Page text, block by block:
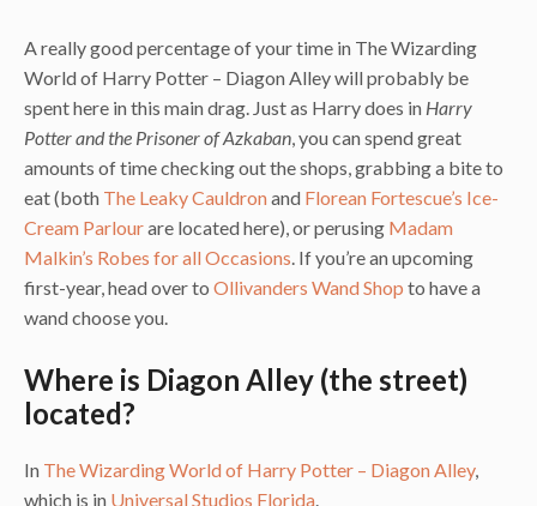
A really good percentage of your time in The Wizarding
World of Harry Potter – Diagon Alley will probably be
spent here in this main drag. Just as Harry does in Harry
Potter and the Prisoner of Azkaban, you can spend great
amounts of time checking out the shops, grabbing a bite to
eat (both The Leaky Cauldronand Florean Fortescue’s Ice-
Cream Parlourare located here), or perusing Madam
Malkin’s Robes for all Occasions. If you’re an upcoming
first-year, head over to Ollivanders Wand Shop to have a
wand choose you.
Where is Diagon Alley (the street)
located?
In The Wizarding World of Harry Potter – Diagon Alley,
which is in Universal Studios Florida.